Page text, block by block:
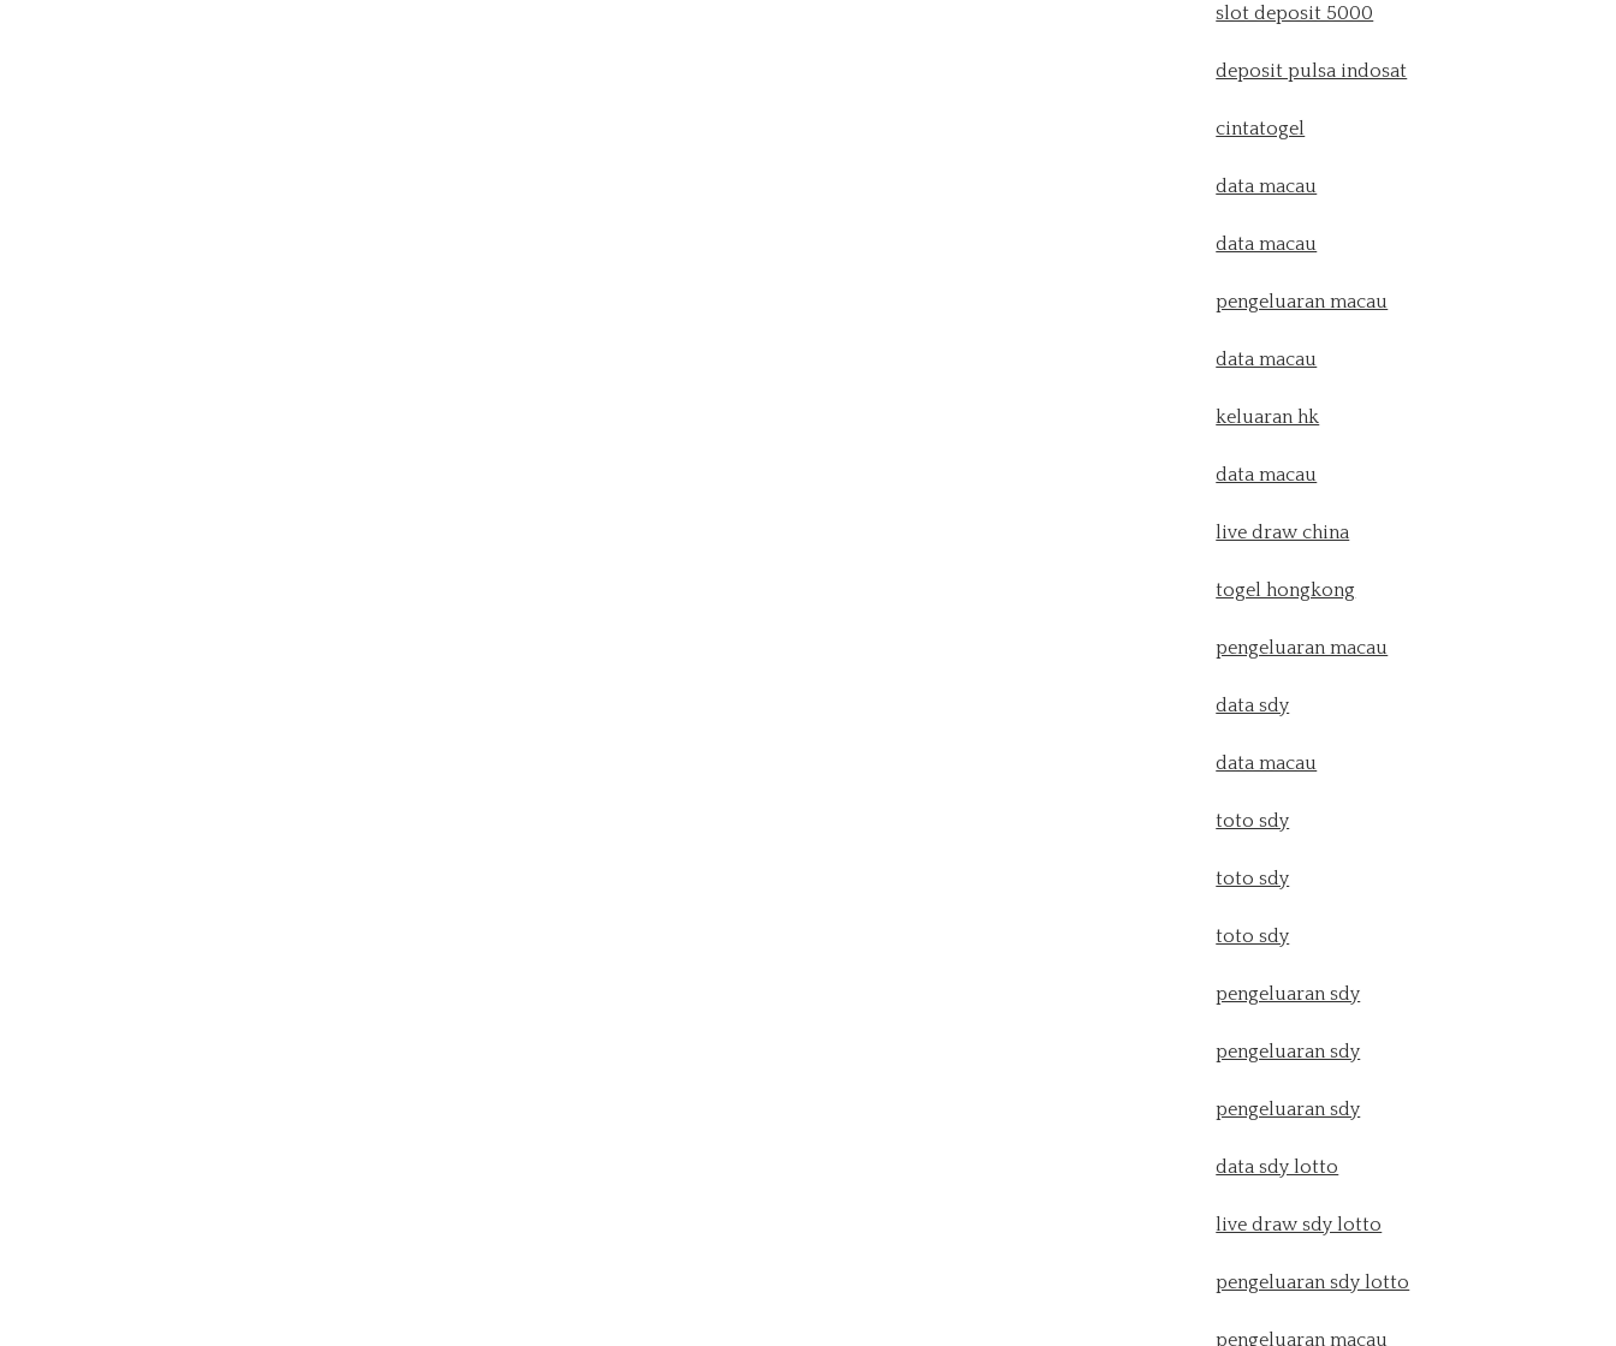
slot deposit 5000
deposit pulsa indosat
cintatogel
data macau
data macau
pengeluaran macau
data macau
keluaran hk
data macau
live draw china
togel hongkong
pengeluaran macau
data sdy
data macau
toto sdy
toto sdy
toto sdy
pengeluaran sdy
pengeluaran sdy
pengeluaran sdy
data sdy lotto
live draw sdy lotto
pengeluaran sdy lotto
pengeluaran macau